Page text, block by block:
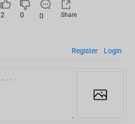
2 0 0 Share
Register Login